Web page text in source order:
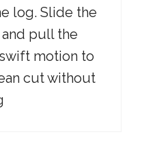
log. Slide the
pull the
motion to
cut without